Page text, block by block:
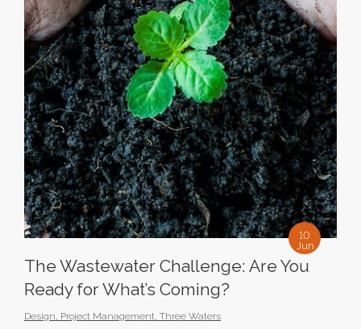
10
Jun
The Wastewater Challenge: Are You
Ready for What’s Coming?
Design, Project Management, Three Waters